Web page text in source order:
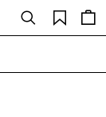
Search
Saved
items